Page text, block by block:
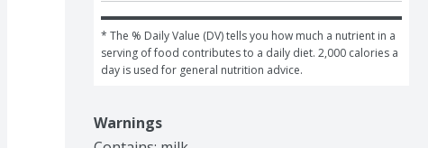
* The % Daily Value (DV) tells you how much a nutrient in a
serving of food contributes to a daily diet. 2,000 calories a
day is used for general nutrition advice.
Warnings